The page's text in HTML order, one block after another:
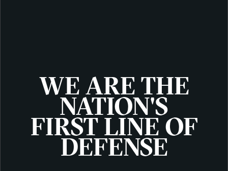
WE ARE THE
NATION'S
FIRST LINE OF
DEFENSE